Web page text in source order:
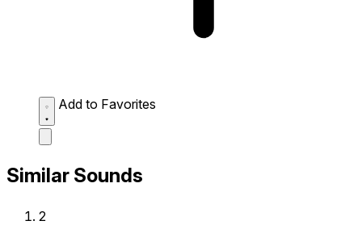
Add to Favorites
Similar Sounds
2